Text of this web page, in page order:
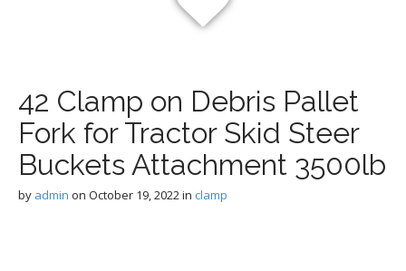
42 Clamp on Debris Pallet
Fork for Tractor Skid Steer
Buckets Attachment 3500lb
by admin on October 19, 2022in clamp